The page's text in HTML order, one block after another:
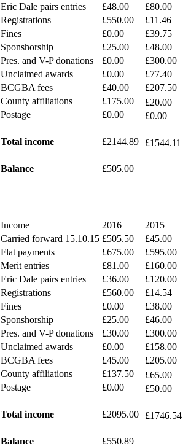
Eric Dale pairs entries
£48.00
Registrations
£550.00
Fines
£0.00
Sponshorship
£25.00
Pres. and V-P donations
£0.00
Unclaimed awards
£0.00
BCGBA fees
£40.00
County affiliations
£175.00
Postage £0.00
Total income £2144.89
Balance £505.00
£80.00
£11.46
£39.75
£48.00
£300.00
£77.40
£207.50
£20.00
£0.00
£1544.11
Income
2016
Carried forward 15.10.15 £505.50
Flat payments
£675.00
Merit entries
£81.00
Eric Dale pairs entries
£36.00
Registrations
£560.00
Fines
£0.00
Sponshorship
£25.00
Pres. and V-P donations
£30.00
Unclaimed awards
£0.00
BCGBA fees
£45.00
County affiliations
£137.50
Postage £0.00
Total income £2095.00
Balance £550.89
2015
£45.00
£595.00
£160.00
£120.00
£14.54
£38.00
£46.00
£300.00
£158.00
£205.00
£65.00
£50.00
£1746.54